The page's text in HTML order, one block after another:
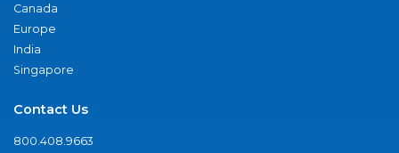
Canada
Europe
India
Singapore
Contact Us
800.408.9663